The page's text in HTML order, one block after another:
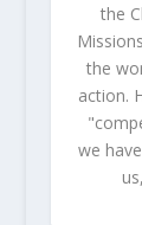
the
the
action.
we